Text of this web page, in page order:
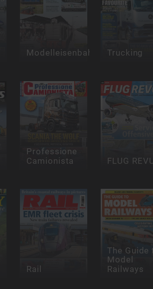
Modelleisenbahner Trucking
Professione
Camionista FLUG
Rail
The Guide
Model
Railways